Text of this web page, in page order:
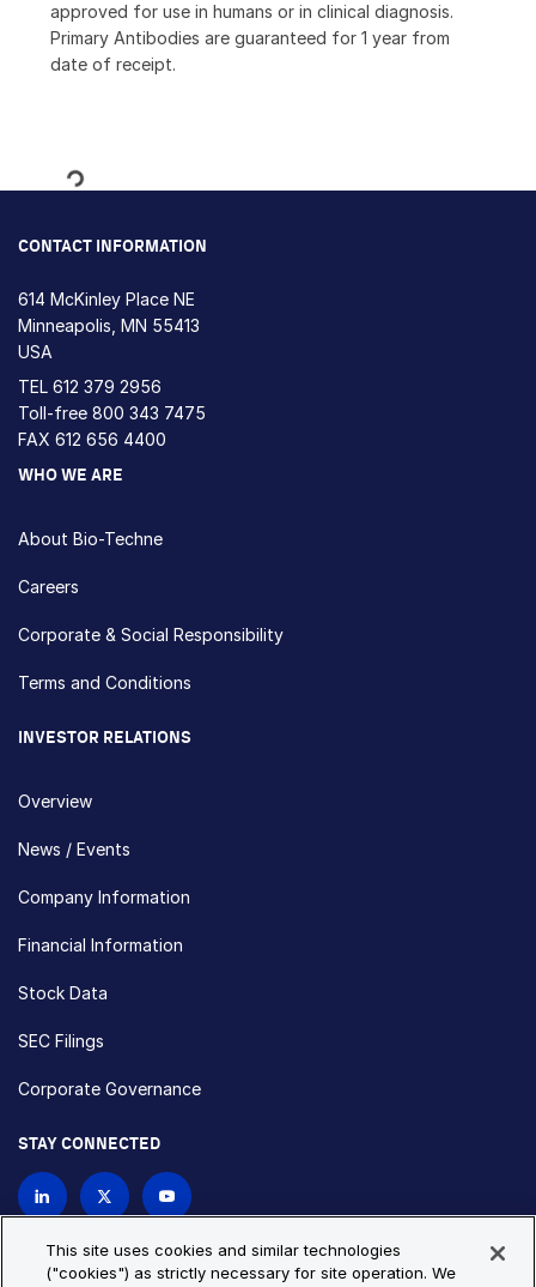
approved for use in humans or in clinical diagnosis.
Primary Antibodies are guaranteed for 1 year from
date of receipt.
Loading...
CONTACT INFORMATION
614 McKinley Place NE
Minneapolis, MN 55413
USA
TEL 612 379 2956
Toll-free 800 343 7475
FAX 612 656 4400
WHO WE ARE
About Bio-Techne
Careers
Corporate & Social Responsibility
Terms and Conditions
INVESTOR RELATIONS
Overview
News / Events
Company Information
Financial Information
Stock Data
SEC Filings
Corporate Governance
STAY CONNECTED
This site uses cookies and similar technologies
("cookies") as strictly necessary for site operation. We